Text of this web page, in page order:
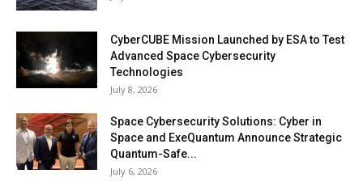
CyberCUBE Mission Launched by ESA to Test
Advanced Space Cybersecurity
Technologies
July 8, 2026
Space Cybersecurity Solutions: Cyber in
Space and ExeQuantum Announce Strategic
Quantum-Safe...
July 6, 2026